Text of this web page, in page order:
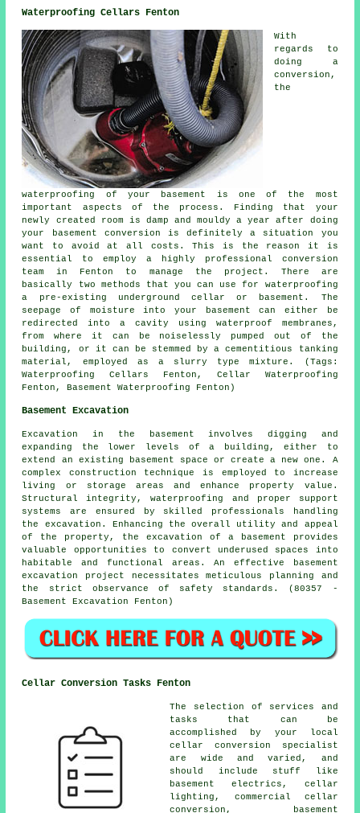
Waterproofing Cellars Fenton
With
regards to
doing a
conversion,
the
waterproofing of your basement is one of the most
important aspects of the process. Finding that your
newly created room is damp and mouldy a year after doing
your basement conversion is definitely a situation you
want to avoid at all costs. This is the reason it is
essential to employ a highly professional conversion
team in Fenton to manage the project. There are
basically two methods that you can use for waterproofing
a pre-existing underground cellar or basement. The
seepage of moisture into your basement can either be
redirected into a cavity using waterproof membranes,
from where it can be noiselessly pumped out of the
building, or it can be stemmed by a cementitious tanking
material, employed as a slurry type mixture. (Tags:
Waterproofing Cellars Fenton, Cellar Waterproofing
Fenton, Basement Waterproofing Fenton)
Basement Excavation
Excavation in the basement involves digging and
expanding the lower levels of a building, either to
extend an existing basement space or create a new one. A
complex construction technique is employed to increase
living or storage areas and enhance property value.
Structural integrity, waterproofing and proper support
systems are ensured by skilled professionals handling
the excavation . Enhancing the overall utility and appeal
of the property, the excavation of a basement provides
valuable opportunities to convert underused spaces into
habitable and functional areas. An effective basement
excavation project necessitates meticulous planning and
the strict observance of safety standards. (80357 -
Basement Excavation Fenton)
Cellar Conversion Tasks Fenton
The selection of services and
tasks that can be
accomplished by your local
cellar conversion specialist
are wide and varied, and
should include stuff like
basement electrics, cellar
lighting, commercial cellar
conversion, basement